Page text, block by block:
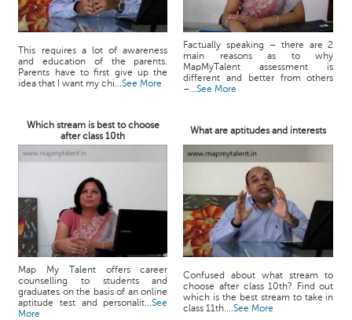
This requires a lot of awareness
and education of the parents.
Parents have to first give up the
idea that I want my chi...See More
Factually speaking – there are 2
main reasons as to why
MapMyTalent assessment is
different and better from others
–...See More
Which stream is best to choose
after class 10th
What are aptitudes and interests
Map My Talent offers career
counselling to students and
graduates on the basis of an online
aptitude test and personalit...See
More
Confused about what stream to
choose after class 10th? Find out
which is the best stream to take in
class 11th....See More